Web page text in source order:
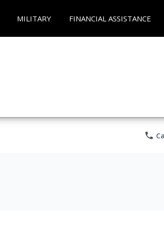
MILITARY FINANCIAL ASSISTANCE
phone